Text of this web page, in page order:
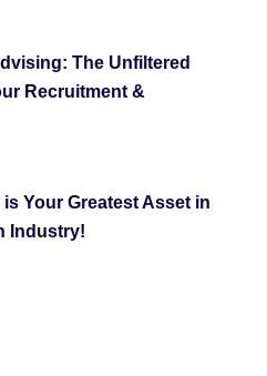
The Unfiltered
Recruitment &
Your Greatest Asset in
Industry!